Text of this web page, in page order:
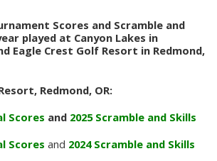
Scores and Scramble and
played at Canyon Lakes in
Eagle Crest Golf Resort in Redmond,
Redmond, OR:
Scores and 2025 Scramble and Skills
Scores and 2024 Scramble and Skills